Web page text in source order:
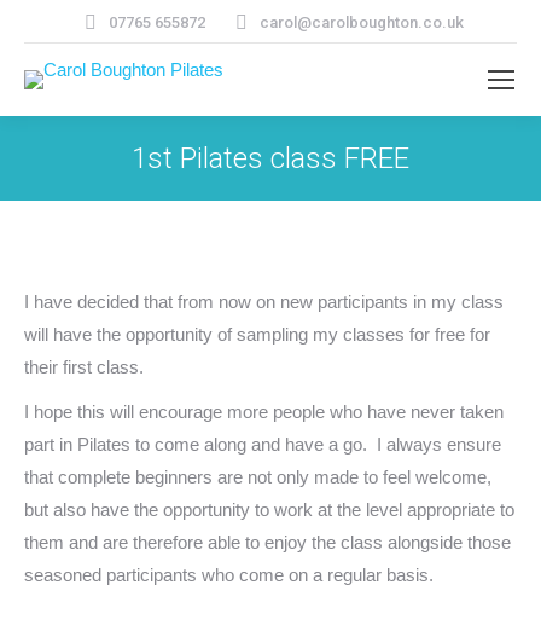
07765 655872 carol@carolboughton.co.uk
1st Pilates class FREE
I have decided that from now on new participants in my class
will have the opportunity of sampling my classes for free for
their first class.
I hope this will encourage more people who have never taken
part in Pilates to come along and have a go. I always ensure
that complete beginners are not only made to feel welcome,
but also have the opportunity to work at the level appropriate to
them and are therefore able to enjoy the class alongside those
seasoned participants who come on a regular basis.